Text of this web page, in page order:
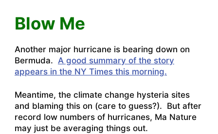
Blow Me
Another major hurricane is bearing down on
Bermuda. A good summary of the story
appears in the NY Times this morning.
Meantime, the climate change hysteria sites
and blaming this on (care to guess?). But after
record low numbers of hurricanes, Ma Nature
may just be averaging things out.